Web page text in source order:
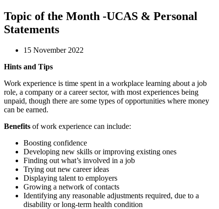
Topic of the Month -UCAS & Personal
Statements
15 November 2022
Hints and Tips
Work experience is time spent in a workplace learning about a job
role, a company or a career sector, with most experiences being
unpaid, though there are some types of opportunities where money
can be earned.
Benefits of work experience can include:
Boosting confidence
Developing new skills or improving existing ones
Finding out what’s involved in a job
Trying out new career ideas
Displaying talent to employers
Growing a network of contacts
Identifying any reasonable adjustments required, due to a
disability or long-term health condition